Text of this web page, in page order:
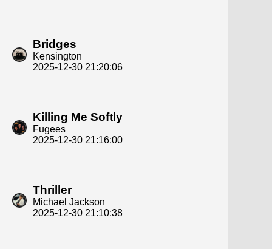
Bridges
Kensington
2025-12-30 21:20:06
Killing Me Softly
Fugees
2025-12-30 21:16:00
Thriller
Michael Jackson
2025-12-30 21:10:38